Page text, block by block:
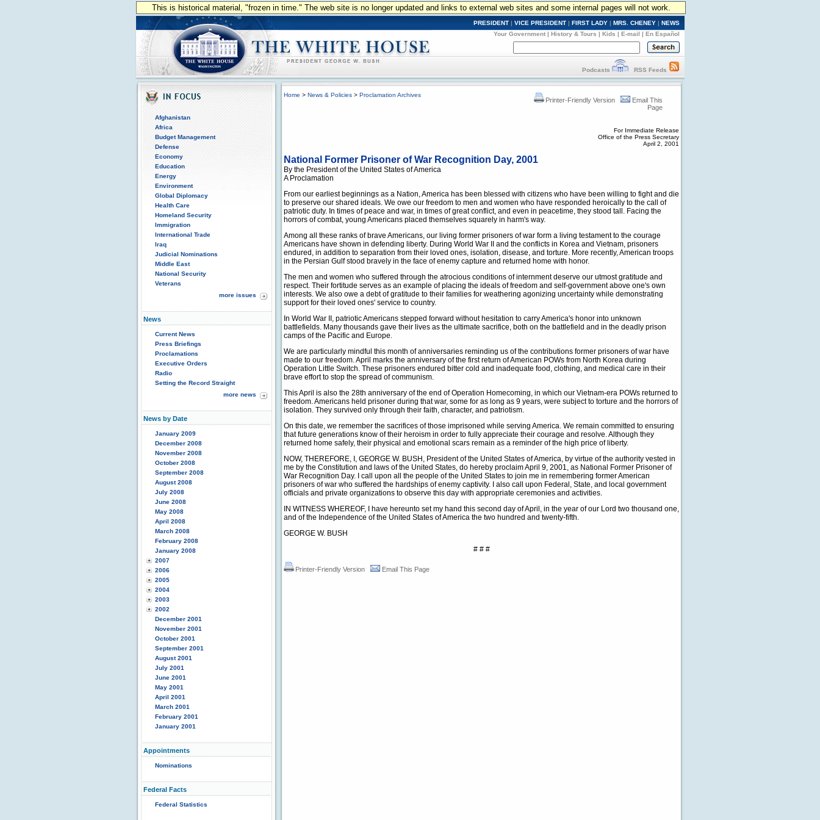
This is historical material, "frozen in time." The web site is no longer updated and links to external web sites and some internal pages will not work.
PRESIDENT | VICE PRESIDENT | FIRST LADY | MRS. CHENEY | NEWS
Your Government | History & Tours | Kids | E-mail | En Español
Podcasts RSS Feeds
Afghanistan
Africa
Budget Management
Defense
Economy
Education
Energy
Environment
Global Diplomacy
Health Care
Homeland Security
Immigration
International Trade
Iraq
Judicial Nominations
Middle East
National Security
Veterans
more issues
News
Current News
Press Briefings
Proclamations
Executive Orders
Radio
Setting the Record Straight
more news
News by Date
January 2009
December 2008
November 2008
October 2008
September 2008
August 2008
July 2008
June 2008
May 2008
April 2008
March 2008
February 2008
January 2008
2007
2006
2005
2004
2003
2002
December 2001
November 2001
October 2001
September 2001
August 2001
July 2001
June 2001
May 2001
April 2001
March 2001
February 2001
January 2001
Appointments
Nominations
Federal Facts
Federal Statistics
Home > News & Policies > Proclamation Archives
Printer-Friendly Version
Email This
Page
For Immediate Release
Office of the Press Secretary
April 2, 2001
National Former Prisoner of War Recognition Day, 2001
By the President of the United States of America
A Proclamation
From our earliest beginnings as a Nation, America has been blessed with citizens who have been willing to fight and die
to preserve our shared ideals. We owe our freedom to men and women who have responded heroically to the call of
patriotic duty. In times of peace and war, in times of great conflict, and even in peacetime, they stood tall. Facing the
horrors of combat, young Americans placed themselves squarely in harm's way.
Among all these ranks of brave Americans, our living former prisoners of war form a living testament to the courage
Americans have shown in defending liberty. During World War II and the conflicts in Korea and Vietnam, prisoners
endured, in addition to separation from their loved ones, isolation, disease, and torture. More recently, American troops
in the Persian Gulf stood bravely in the face of enemy capture and returned home with honor.
The men and women who suffered through the atrocious conditions of internment deserve our utmost gratitude and
respect. Their fortitude serves as an example of placing the ideals of freedom and self-government above one's own
interests. We also owe a debt of gratitude to their families for weathering agonizing uncertainty while demonstrating
support for their loved ones' service to country.
In World War II, patriotic Americans stepped forward without hesitation to carry America's honor into unknown
battlefields. Many thousands gave their lives as the ultimate sacrifice, both on the battlefield and in the deadly prison
camps of the Pacific and Europe.
We are particularly mindful this month of anniversaries reminding us of the contributions former prisoners of war have
made to our freedom. April marks the anniversary of the first return of American POWs from North Korea during
Operation Little Switch. These prisoners endured bitter cold and inadequate food, clothing, and medical care in their
brave effort to stop the spread of communism.
This April is also the 28th anniversary of the end of Operation Homecoming, in which our Vietnam-era POWs returned to
freedom. Americans held prisoner during that war, some for as long as 9 years, were subject to torture and the horrors of
isolation. They survived only through their faith, character, and patriotism.
On this date, we remember the sacrifices of those imprisoned while serving America. We remain committed to ensuring
that future generations know of their heroism in order to fully appreciate their courage and resolve. Although they
returned home safely, their physical and emotional scars remain as a reminder of the high price of liberty.
NOW, THEREFORE, I, GEORGE W. BUSH, President of the United States of America, by virtue of the authority vested in
me by the Constitution and laws of the United States, do hereby proclaim April 9, 2001, as National Former Prisoner of
War Recognition Day. I call upon all the people of the United States to join me in remembering former American
prisoners of war who suffered the hardships of enemy captivity. I also call upon Federal, State, and local government
officials and private organizations to observe this day with appropriate ceremonies and activities.
IN WITNESS WHEREOF, I have hereunto set my hand this second day of April, in the year of our Lord two thousand one,
and of the Independence of the United States of America the two hundred and twenty-fifth.
GEORGE W. BUSH
# # #
Printer-Friendly Version Email This Page